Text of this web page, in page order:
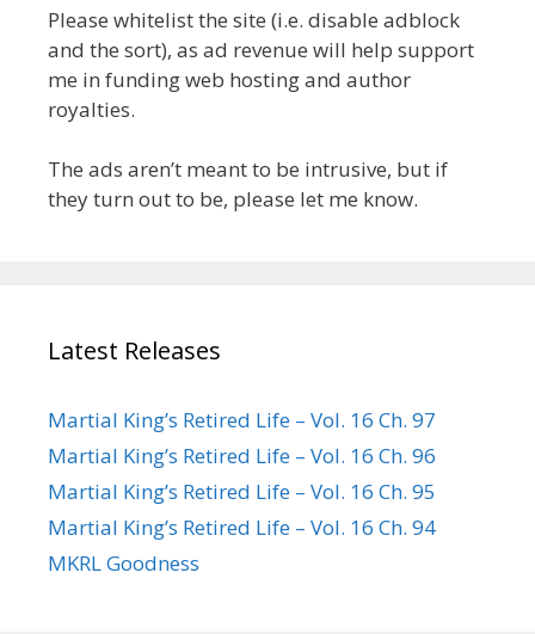
Please whitelist the site (i.e. disable adblock
and the sort), as ad revenue will help support
me in funding web hosting and author
royalties.
The ads aren’t meant to be intrusive, but if
they turn out to be, please let me know.
Latest Releases
Martial King’s Retired Life – Vol. 16 Ch. 97
Martial King’s Retired Life – Vol. 16 Ch. 96
Martial King’s Retired Life – Vol. 16 Ch. 95
Martial King’s Retired Life – Vol. 16 Ch. 94
MKRL Goodness